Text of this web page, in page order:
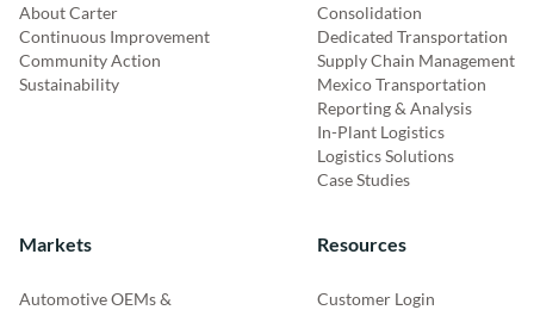
About Carter
Continuous Improvement
Community Action
Sustainability
Consolidation
Dedicated Transportation
Supply Chain Management
Mexico Transportation
Reporting & Analysis
In-Plant Logistics
Logistics Solutions
Case Studies
Markets
Automotive OEMs &
Resources
Customer Login